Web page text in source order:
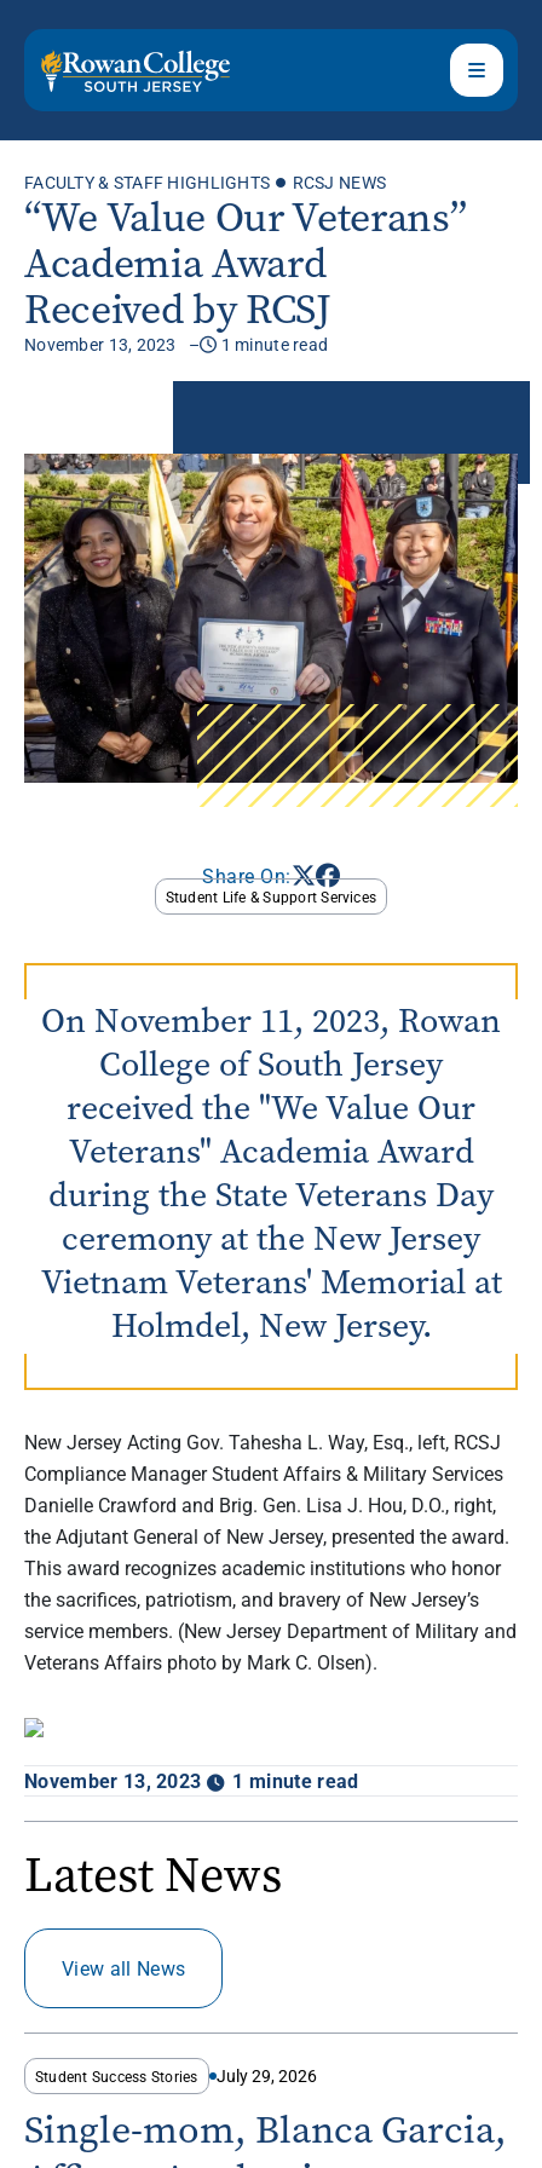
FACULTY & STAFF HIGHLIGHTS RCSJ NEWS
“We Value Our Veterans”
Academia Award
Received by RCSJ
November 13, 2023 1 minute read
Share On:
Student Life & Support Services
On November 11, 2023, Rowan
College of South Jersey
received the "We Value Our
Veterans" Academia Award
during the State Veterans Day
ceremony at the New Jersey
Vietnam Veterans' Memorial at
Holmdel, New Jersey.
New Jersey Acting Gov. Tahesha L. Way, Esq., left, RCSJ
Compliance Manager Student Affairs & Military Services
Danielle Crawford and Brig. Gen. Lisa J. Hou, D.O., right,
the Adjutant General of New Jersey, presented the award.
This award recognizes academic institutions who honor
the sacrifices, patriotism, and bravery of New Jersey’s
service members. (New Jersey Department of Military and
Veterans Affairs photo by Mark C. Olsen).
November 13, 2023 1 minute read
Latest News
View all News
Student Success Stories July 29, 2026
Single-mom, Blanca Garcia,